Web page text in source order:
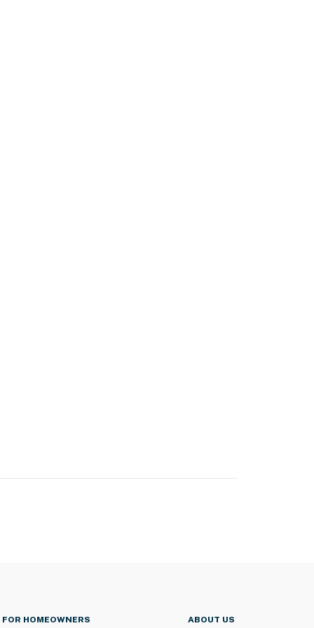
FOR HOMEOWNERS ABOUT US